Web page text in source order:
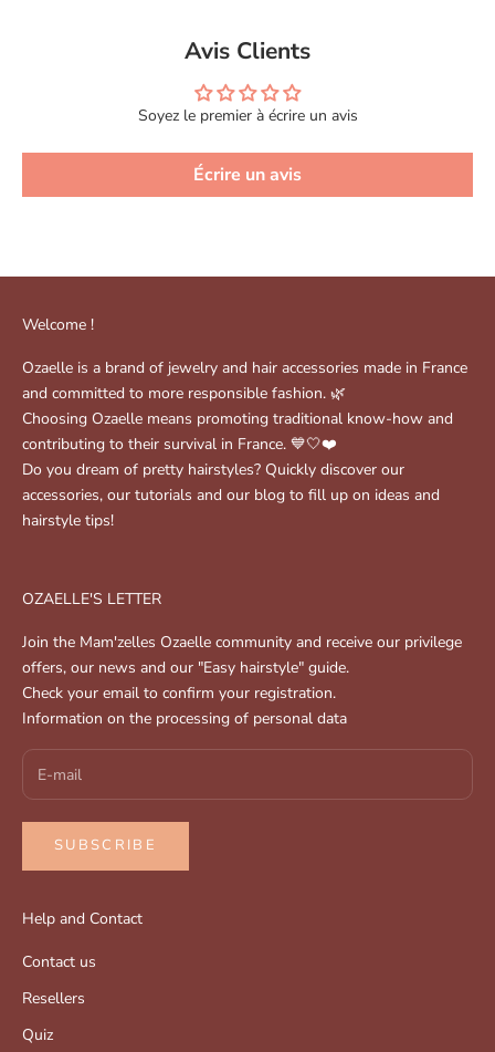
Avis Clients
Soyez le premier à écrire un avis
Écrire un avis
Welcome !
Ozaelle is a brand of jewelry and hair accessories made in France
and committed to more responsible fashion. 🌿
Choosing Ozaelle means promoting traditional know-how and
contributing to their survival in France. 💙🤍❤️
Do you dream of pretty hairstyles? Quickly discover our
accessories, our tutorials and our blog to fill up on ideas and
hairstyle tips!
OZAELLE'S LETTER
Join the Mam'zelles Ozaelle community and receive our privilege
offers, our news and our "Easy hairstyle" guide.
Check your email to confirm your registration.
Information on the processing of personal data
SUBSCRIBE
Help and Contact
Contact us
Resellers
Quiz